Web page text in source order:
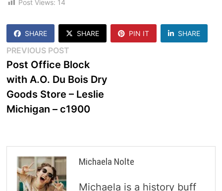
Post Views: 14
SHARE SHARE PIN IT SHARE
Post
navigation
PREVIOUS POSTPrevious
post:
Post Office Block
with A.O. Du Bois Dry
Goods Store – Leslie
Michigan – c1900
Michaela Nolte
Michaela is a history buff